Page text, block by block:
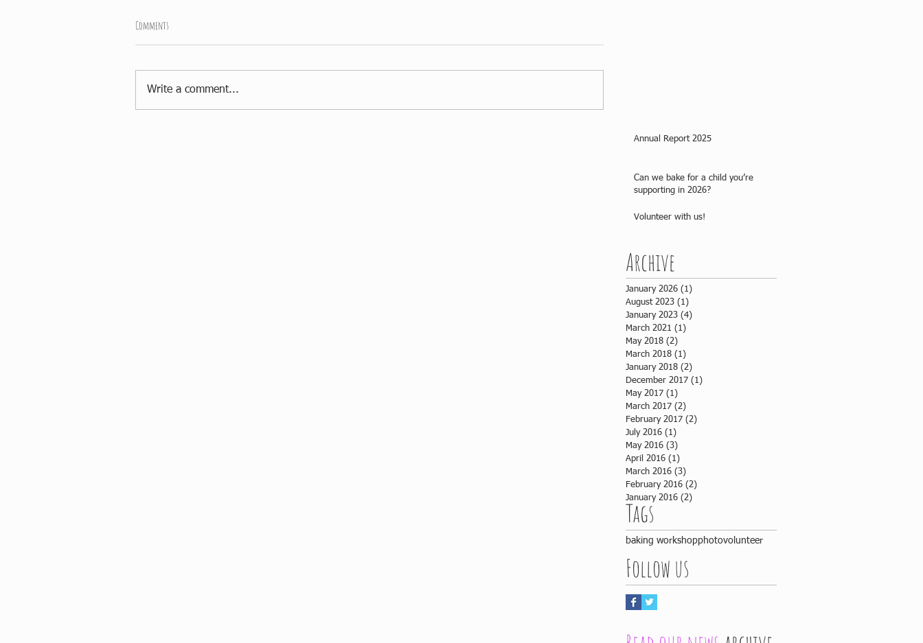
Comments
Write a comment...
Annual Report 2025
Can we bake for a child you’re
supporting in 2026?
Volunteer with us!
Archive
Tags
January 2026 (1)
August 2023 (1)
January 2023 (4)
March 2021 (1)
May 2018 (2)
March 2018 (1)
January 2018 (2)
December 2017 (1)
May 2017 (1)
March 2017 (2)
February 2017 (2)
July 2016 (1)
May 2016 (3)
April 2016 (1)
March 2016 (3)
February 2016 (2)
January 2016 (2)
baking workshopphotovolunteer
Follow us